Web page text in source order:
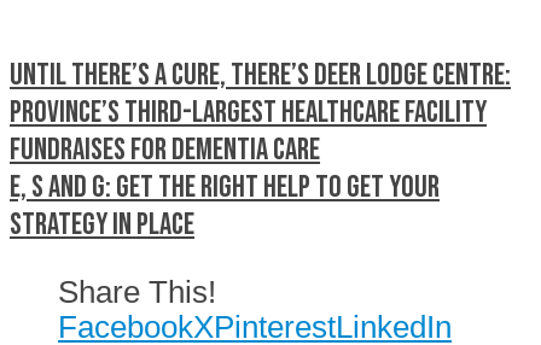
Until there’s a cure, there’s Deer Lodge Centre:
Province’s third-largest healthcare facility
fundraises for dementia care
E, S and G: Get the right help to get your
strategy in place
Share This!
FacebookXPinterestLinkedIn